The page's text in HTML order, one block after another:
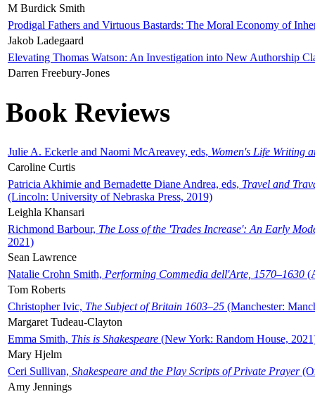
M Burdick Smith
Prodigal Fathers and Virtuous Bastards: The Moral Economy of
Jakob Ladegaard
Elevating Thomas Watson: An Investigation into New Authorship
Darren Freebury-Jones
Book Reviews
Julie A. Eckerle and Naomi McAreavey, eds, Women's Life Writing
Caroline Curtis
Patricia Akhimie and Bernadette Diane Andrea, eds, Travel and
(Lincoln: University of Nebraska Press, 2019)
Leighla Khansari
Richmond Barbour, The Loss of the 'Trades Increase': An Early
2021)
Sean Lawrence
Natalie Crohn Smith, Performing Commedia dell'Arte, 1570–1630
Tom Roberts
Christopher Ivic, The Subject of Britain 1603–25 (Manchester:
Margaret Tudeau-Clayton
Emma Smith, This is Shakespeare (New York: Random House,
Mary Hjelm
Ceri Sullivan, Shakespeare and the Play Scripts of Private Prayer
Amy Jennings